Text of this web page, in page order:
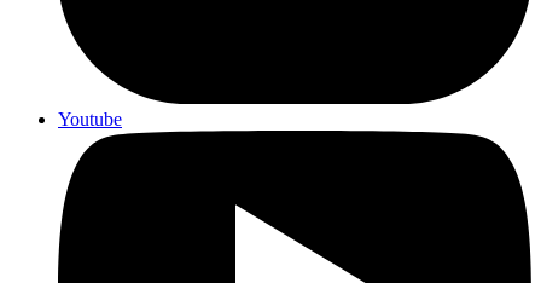
Youtube